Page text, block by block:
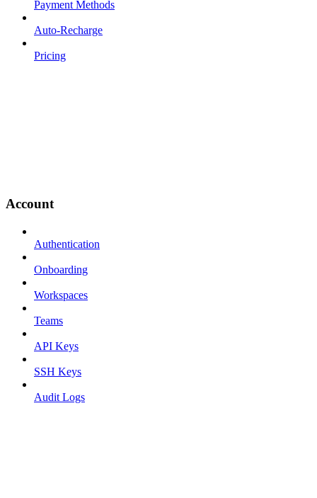
Payment Methods
Auto-Recharge
Pricing
Account
Authentication
Onboarding
Workspaces
Teams
API Keys
SSH Keys
Audit Logs